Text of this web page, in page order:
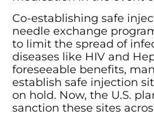
Co-establishing safe
needle exchange
to limit the spread of
diseases like HIV and
foreseeable benefits,
establish safe injection
on hold. Now, the U.S.
sanction these sites